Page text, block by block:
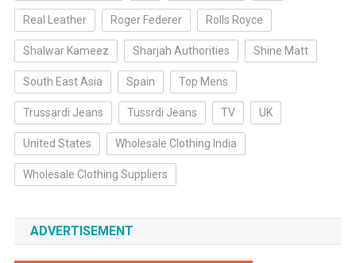
Real Leather Roger Federer Rolls Royce
Shalwar Kameez Sharjah Authorities Shine Matt
South East Asia Spain Top Mens
Trussardi Jeans Tussrdi Jeans TV UK
United States Wholesale Clothing India
Wholesale Clothing Suppliers
ADVERTISEMENT